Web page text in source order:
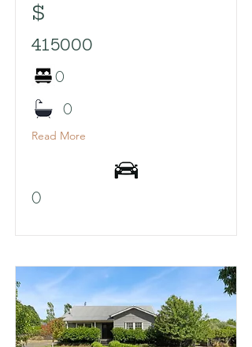
$
415000
0
0
Read More
0